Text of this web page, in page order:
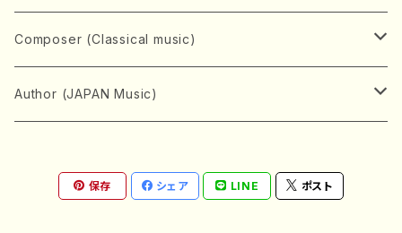
Music magazine
HOGAKU journal
Record
Shakuhachi(Solo)
Female chorus
Soprano
Alto
Keyboard Instrument
Piano(Solo)
Piano(Ensemble)
Stringed instrument
Violin(Ensemble)
Flute(Include Piccolo)(Solo)
Brass instrument
AITA, Mizuki
AOKI, Shozo
BABA, Nobuko
BISHU, BO
C
CENSHU, Jiro
CHIKUSHI, Katsuko
D
ENDO, Masao
AMAKO, Yoshiko
D
DOI, Bansui
E
Edgar Allan Poe
FUJI, Sadakazu
A
ADACHI, Mari (Viola)
ARUGA, Kimiko (Mezz-Soprano)
D
FUKUDA, Teruhisa
Composer (Classical music)
Bach, Johann Sebastian
Brahms, Johannes
Author (JAPAN Music)
MIYAGI, Michio
Nagauta (Uta, Shamisen)
保存 シェア LINE ポスト